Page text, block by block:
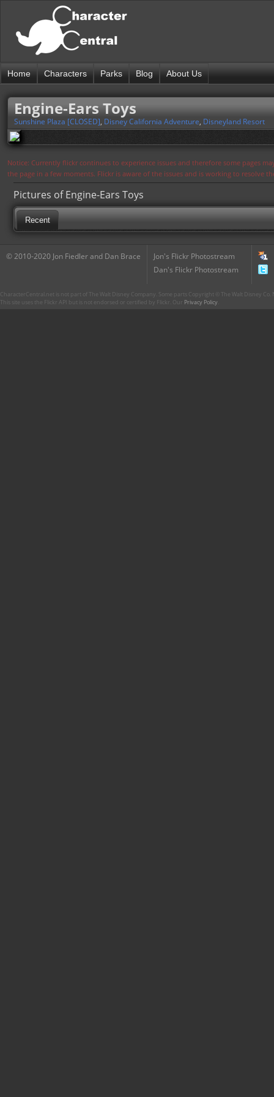
Home Characters Parks Blog About Us
Engine-Ears Toys
Sunshine Plaza [CLOSED], Disney California Adventure, Disneyland Resort
Notice: Currently flickr continues to experience issues and therefore some pages
the page in a few moments. Flickr is aware of the issues and is working to resolve
Pictures of Engine-Ears Toys
Recent
© 2010-2020 Jon Fiedler and Dan Brace
Jon's Flickr Photostream
Dan's Flickr Photostream
CharacterCentral.net is not part of The Walt Disney Company. Some parts Copyright © The Walt Disney
This site uses the Flickr API but is not endorsed or certified by Flickr. Our Privacy Policy